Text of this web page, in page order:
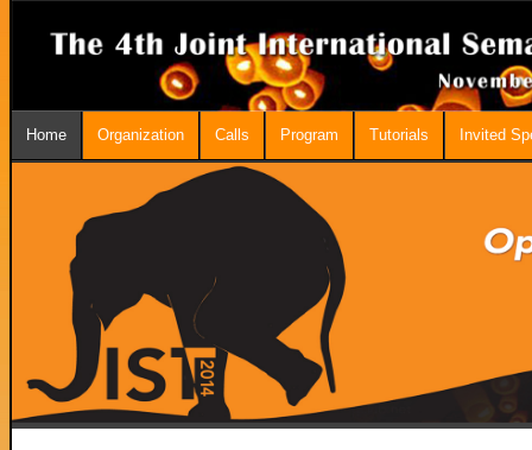
Home Organization Calls Program Tutorials Invited